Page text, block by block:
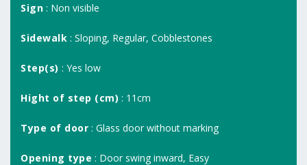
Sign : Non visible
Sidewalk : Sloping, Regular, Cobblestones
Step(s) : Yes low
Hight of step (cm) : 11cm
Type of door : Glass door without marking
Opening type : Door swing inward, Easy